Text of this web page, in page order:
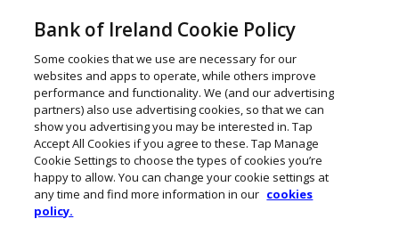
Bank of Ireland Cookie Policy
Some cookies that we use are necessary for our
websites and apps to operate, while others improve
performance and functionality. We (and our advertising
partners) also use advertising cookies, so that we can
show you advertising you may be interested in. Tap
Accept All Cookies if you agree to these. Tap Manage
Cookie Settings to choose the types of cookies you’re
happy to allow. You can change your cookie settings at
any time and find more information in our cookies
policy.